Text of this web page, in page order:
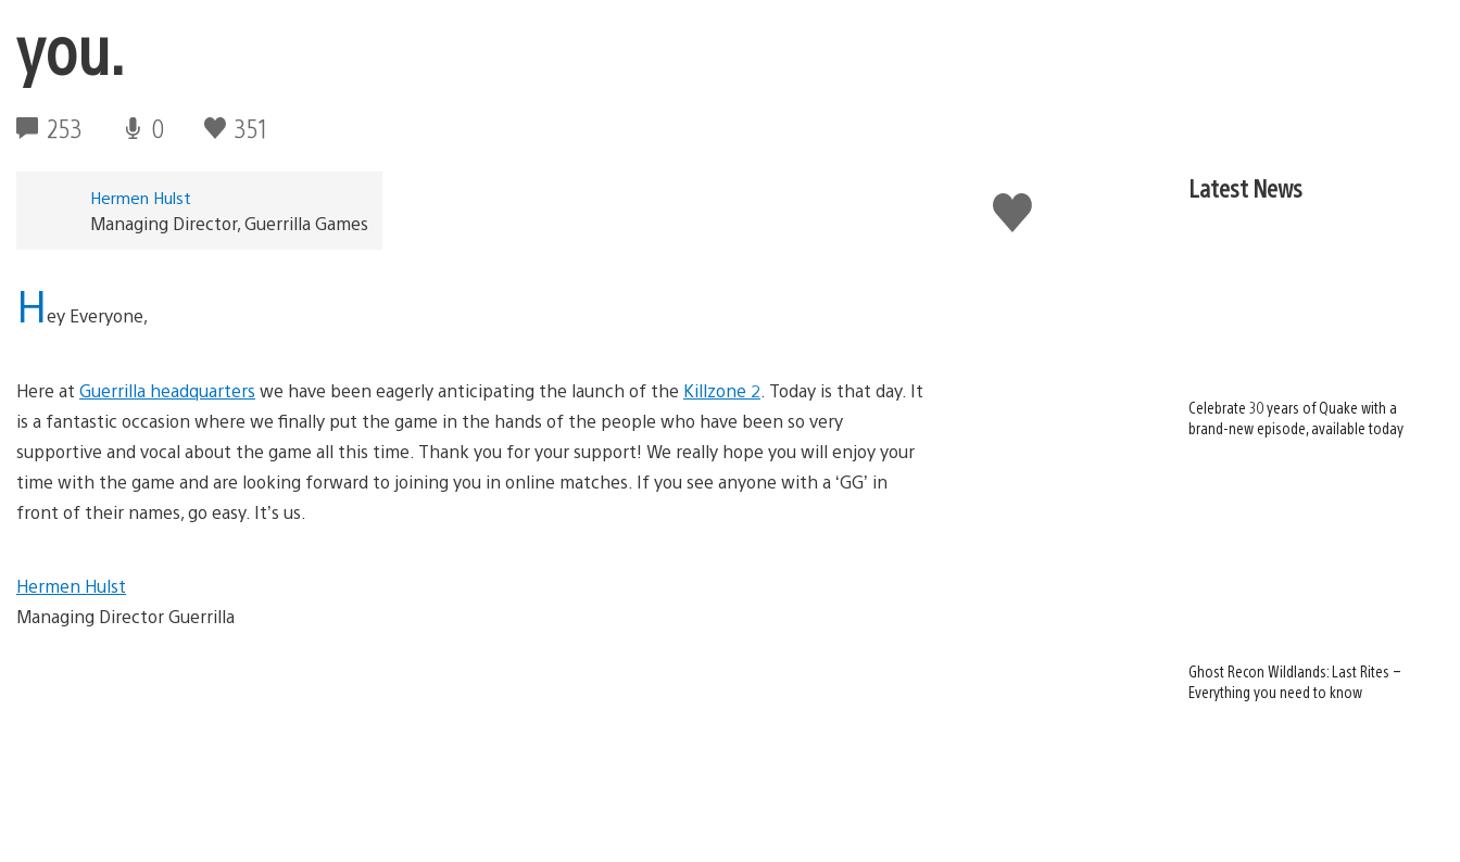
you.
253 0 351
Like
this
Hermen Hulst
Managing Director, Guerrilla Games
Hey Everyone,
Here at Guerrilla headquarters we have been eagerly anticipating the launch of the Killzone 2 . Today is that day. It
is a fantastic occasion where we finally put the game in the hands of the people who have been so very
supportive and vocal about the game all this time. Thank you for your support! We really hope you will enjoy your
time with the game and are looking forward to joining you in online matches. If you see anyone with a ‘GG’ in
front of their names, go easy. It’s us.
Hermen Hulst
Managing Director Guerrilla
Latest News
Celebrate 30 years of Quake with a
brand-new episode, available today
Ghost Recon Wildlands: Last Rites –
Everything you need to know